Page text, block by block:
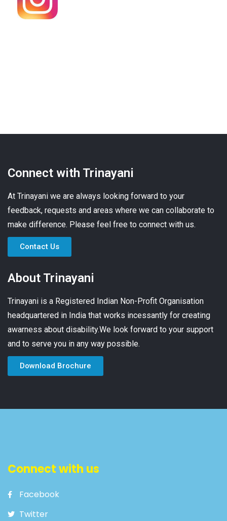
Connect with Trinayani
At Trinayani we are always looking forward to your
feedback, requests and areas where we can collaborate to
make difference. Please feel free to connect with us.
Contact Us
About Trinayani
Trinayani is a Registered Indian Non-Profit Organisation
headquartered in India that works incessantly for creating
awarness about disability.We look forward to your support
and to serve you in any way possible.
Download Brochure
Connect with us
Facebook
Twitter